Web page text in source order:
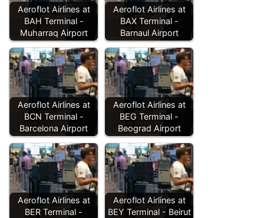
Aeroflot Airlines at
BAH Terminal -
Muharraq Airport
Aeroflot Airlines at
BAX Terminal -
Barnaul Airport
Aeroflot Airlines at
BCN Terminal -
Barcelona Airport
Aeroflot Airlines at
BEG Terminal -
Beograd Airport
Aeroflot Airlines at
BER Terminal -
Aeroflot Airlines at
BEY Terminal - Beirut